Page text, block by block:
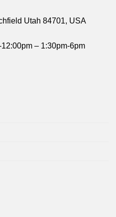
Utah 84701, USA
– 1:30pm-6pm